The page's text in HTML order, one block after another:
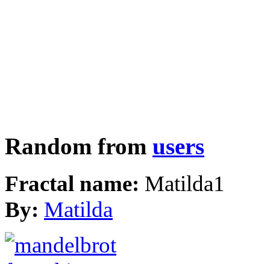
Random from users
Fractal name: Matilda1
By: Matilda